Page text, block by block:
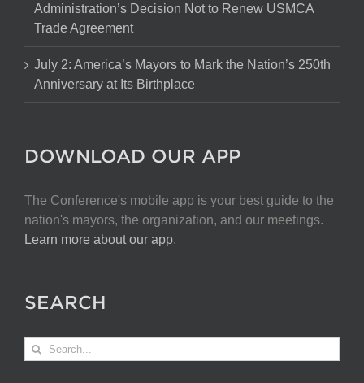
Administration’s Decision Not to Renew USMCA
Trade Agreement
July 2: America’s Mayors to Mark the Nation’s 250th
Anniversary at Its Birthplace
DOWNLOAD OUR APP
The Conference's mobile app is your best guide to the
nation's mayors, the organization, and our meetings.
Learn more about our app.
SEARCH
Search
for: